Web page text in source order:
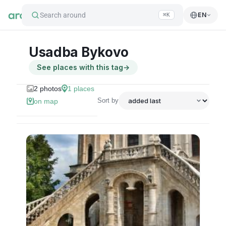
Search around ⌘K EN
Usadba Bykovo
See places with this tag→
2 photos 1 places
on map
Sort by